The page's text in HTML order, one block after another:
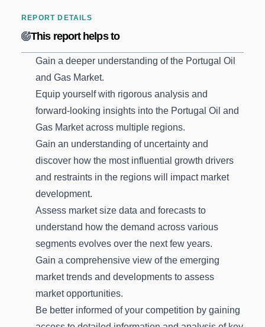
REPORT DETAILS
This report helps to
Gain a deeper understanding of the Portugal Oil
and Gas Market.
Equip yourself with rigorous analysis and
forward-looking insights into the Portugal Oil and
Gas Market across multiple regions.
Gain an understanding of uncertainty and
discover how the most influential growth drivers
and restraints in the regions will impact market
development.
Assess market size data and forecasts to
understand how the demand across various
segments evolves over the next few years.
Gain a comprehensive view of the emerging
market trends and developments to assess
market opportunities.
Be better informed of your competition by gaining